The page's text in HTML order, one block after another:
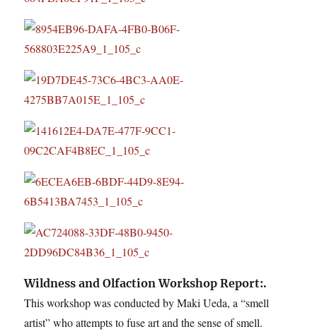
Wildness and Olfaction Workshop Report:.
This workshop was conducted by Maki Ueda, a “smell
artist” who attempts to fuse art and the sense of smell.